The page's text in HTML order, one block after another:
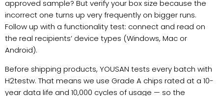
approved sample? But verify your box size because the
incorrect one turns up very frequently on bigger runs.
Follow up with a functionality test: connect and read on
the real recipients’ device types (Windows, Mac or
Android).
Before shipping products, YOUSAN tests every batch with
H2testw. That means we use Grade A chips rated at a 10-
year data life and 10,000 cycles of usage — so the